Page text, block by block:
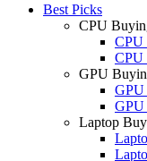
Best Picks
CPU
CPU
CPU
GPU
GPU
GPU
Laptop